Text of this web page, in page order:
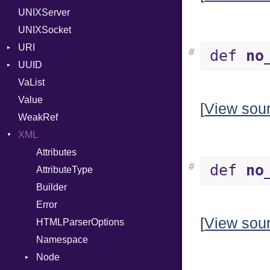
RFC_2822
RFC_3339
UNIXServer
UNIXSocket
URI
Error
Punycode
UUID
Error
Variant
Version
VaList
Value
WeakRef
XML
Attributes
AttributeType
Builder
Error
HTMLParserOptions
Namespace
Node
def
#
[View
def
#
[View